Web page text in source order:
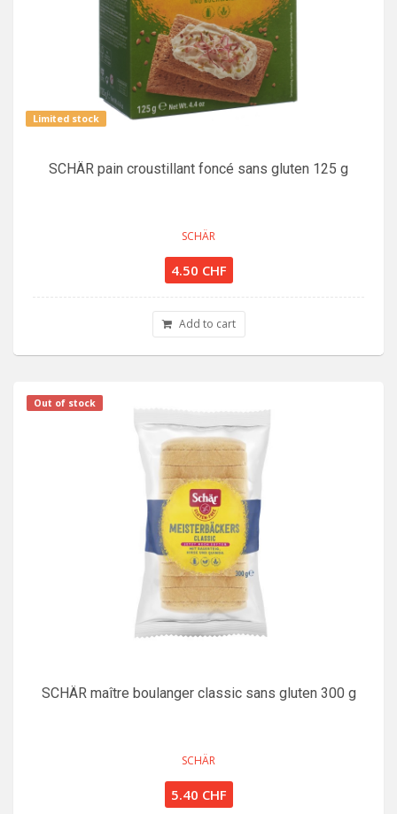
Limited stock
SCHÄR pain croustillant foncé sans gluten 125 g
SCHÄR
4.50 CHF
Add to cart
Out of stock
SCHÄR maître boulanger classic sans gluten 300 g
SCHÄR
5.40 CHF